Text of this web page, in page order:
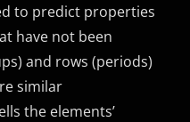
to predict properties
have not been
and rows (periods)
similar
the elements’